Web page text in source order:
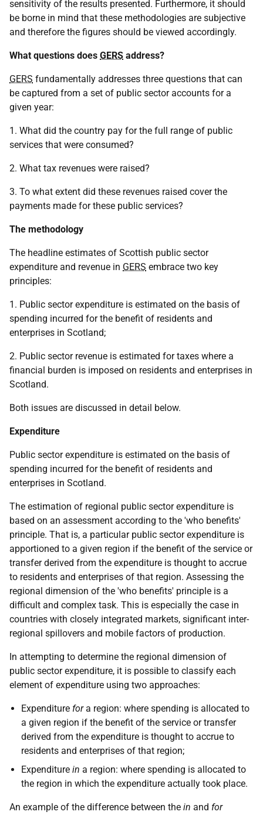
sensitivity of the results presented. Furthermore, it should
be borne in mind that these methodologies are subjective
and therefore the figures should be viewed accordingly.
What questions does GERS address?
GERS fundamentally addresses three questions that can
be captured from a set of public sector accounts for a
given year:
1. What did the country pay for the full range of public
services that were consumed?
2. What tax revenues were raised?
3. To what extent did these revenues raised cover the
payments made for these public services?
The methodology
The headline estimates of Scottish public sector
expenditure and revenue in GERS embrace two key
principles:
1. Public sector expenditure is estimated on the basis of
spending incurred for the benefit of residents and
enterprises in Scotland;
2. Public sector revenue is estimated for taxes where a
financial burden is imposed on residents and enterprises in
Scotland.
Both issues are discussed in detail below.
Expenditure
Public sector expenditure is estimated on the basis of
spending incurred for the benefit of residents and
enterprises in Scotland.
The estimation of regional public sector expenditure is
based on an assessment according to the 'who benefits'
principle. That is, a particular public sector expenditure is
apportioned to a given region if the benefit of the service or
transfer derived from the expenditure is thought to accrue
to residents and enterprises of that region. Assessing the
regional dimension of the 'who benefits' principle is a
difficult and complex task. This is especially the case in
countries with closely integrated markets, significant inter-
regional spillovers and mobile factors of production.
In attempting to determine the regional dimension of
public sector expenditure, it is possible to classify each
element of expenditure using two approaches:
Expenditure fora region: where spending is allocated to
a given region if the benefit of the service or transfer
derived from the expenditure is thought to accrue to
residents and enterprises of that region;
Expenditure in a region: where spending is allocated to
the region in which the expenditure actually took place.
An example of the difference between the in and for